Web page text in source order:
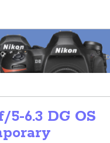
5-6.3 DG OS